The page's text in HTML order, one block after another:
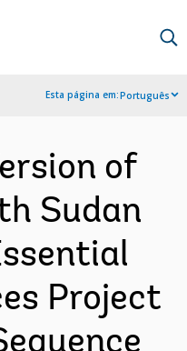
Esta página em:Português
of
Sudan
Project